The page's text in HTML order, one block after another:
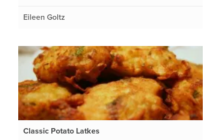
Eileen Goltz
Classic Potato Latkes